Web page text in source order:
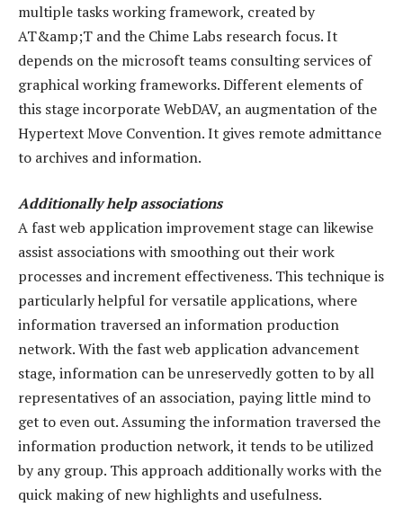
multiple tasks working framework, created by
AT&amp;T and the Chime Labs research focus. It
depends on the microsoft teams consulting services of
graphical working frameworks. Different elements of
this stage incorporate WebDAV, an augmentation of the
Hypertext Move Convention. It gives remote admittance
to archives and information.
Additionally help associations
A fast web application improvement stage can likewise
assist associations with smoothing out their work
processes and increment effectiveness. This technique is
particularly helpful for versatile applications, where
information traversed an information production
network. With the fast web application advancement
stage, information can be unreservedly gotten to by all
representatives of an association, paying little mind to
get to even out. Assuming the information traversed the
information production network, it tends to be utilized
by any group. This approach additionally works with the
quick making of new highlights and usefulness.